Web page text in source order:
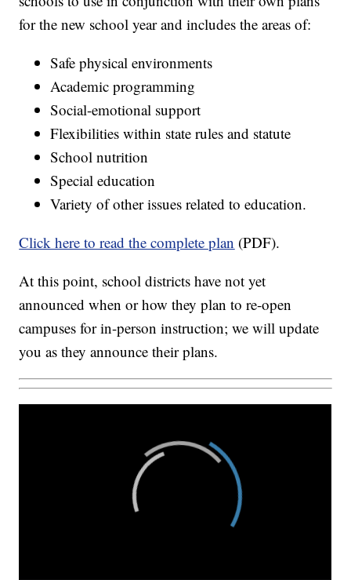
for the new school year and includes the areas of:
Safe physical environments
Academic programming
Social-emotional support
Flexibilities within state rules and statute
School nutrition
Special education
Variety of other issues related to education.
Click here to read the complete plan (PDF).
At this point, school districts have not yet
announced when or how they plan to re-open
campuses for in-person instruction; we will update
you as they announce their plans.